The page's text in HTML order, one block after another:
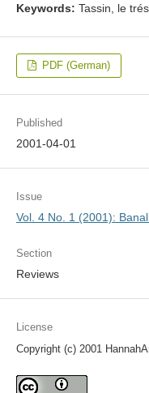
Keywords: Tassin, le
PDF (German)
Published
2001-04-01
Issue
Vol. 4 No. 1 (2001):
Section
Reviews
License
Copyright (c) 2001